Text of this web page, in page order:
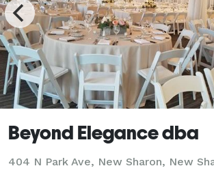
Beyond Elegance dba
404 N Park Ave, New Sharon, New